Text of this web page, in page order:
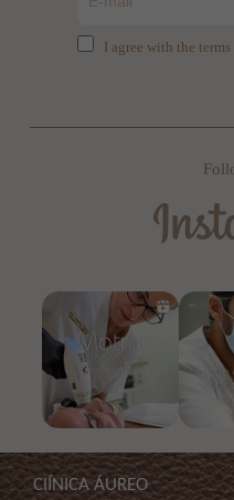
I agree with the
ClÍNICA ÁUREO